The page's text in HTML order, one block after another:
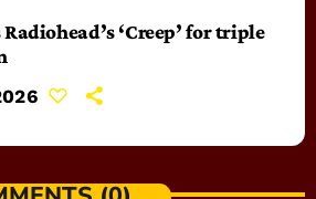
‘Creep’ for triple